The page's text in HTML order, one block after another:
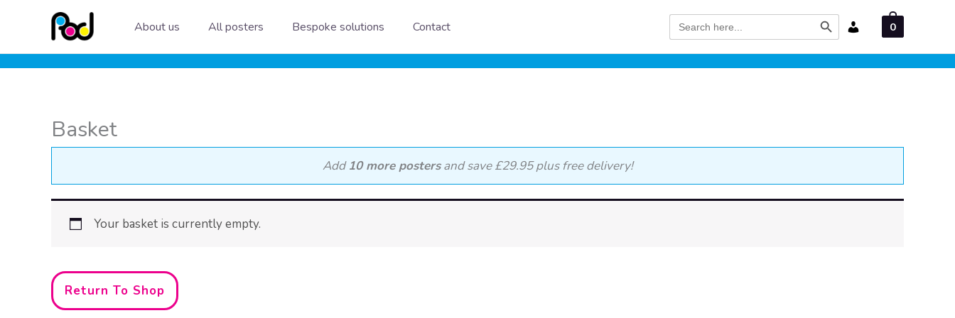
content
About us All posters Bespoke solutions Contact Search
for:
Search Button
0
Basket
Add10 more postersand save £29.95 plus free delivery!
Your basket is currently empty.
Return To Shop